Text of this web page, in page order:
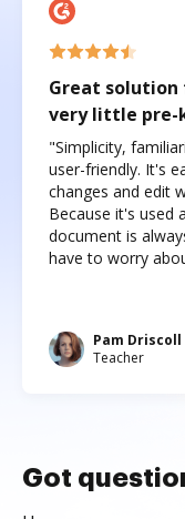
Great solution
very little pre-
"Simplicity,
user-friendly. It's
changes and edit
Because it's used
document is
have to worry
Pam Driscoll
Teacher
Got